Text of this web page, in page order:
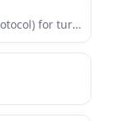
MCP Server (Model Context Protocol) for turning OpenAPI specifications into a MCP Resource